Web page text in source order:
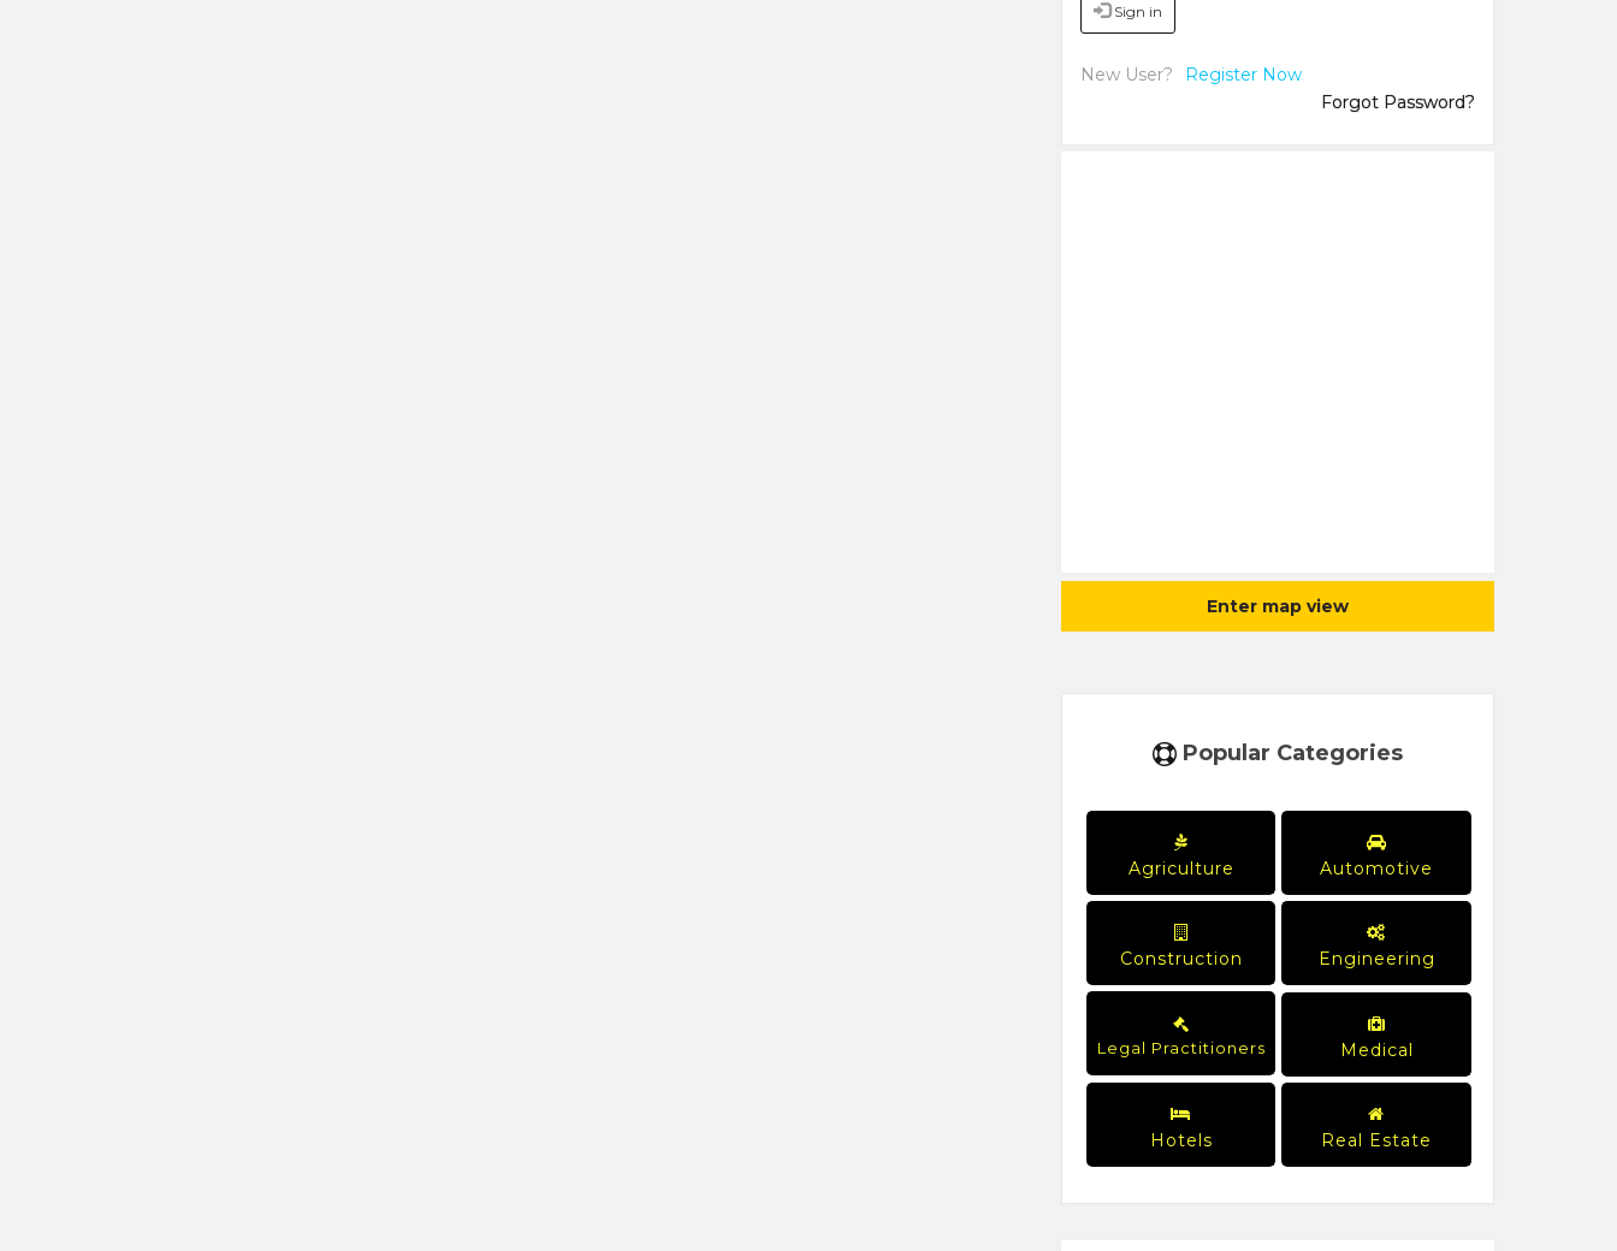
Sign in
New User?
Register Now
Forgot Password?
Enter map view
Popular Categories
Agriculture Automotive
Construction Engineering
Legal Practitioners Medical
Hotels Real Estate